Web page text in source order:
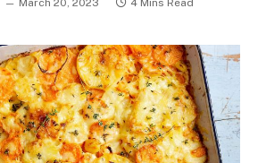
March 20, 2023 4 Mins Read